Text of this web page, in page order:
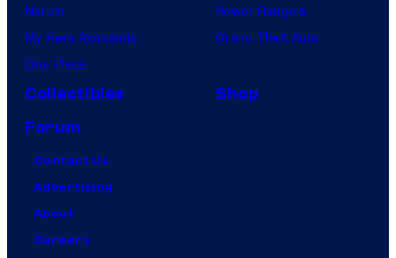
Naruto
My Hero Academia
One Piece
Power Rangers
Grand Theft Auto
Collectibles
Shop
Forum
Contact Us
Advertising
About
Careers